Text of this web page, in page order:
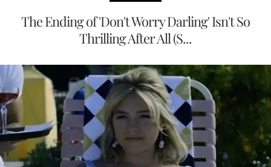
The Ending of 'Don't Worry Darling' Isn't So
Thrilling After All (S...